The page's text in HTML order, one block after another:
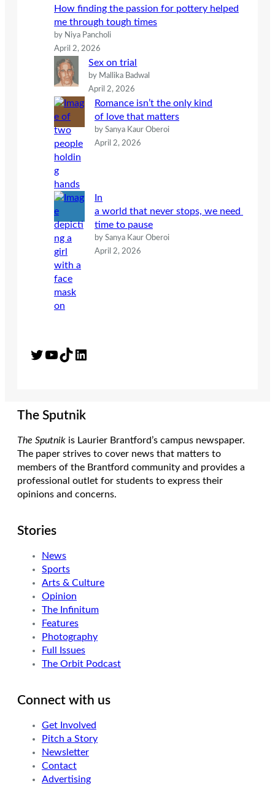
How finding the passion for pottery helped
me through tough times
by Niya Pancholi
April 2, 2026
Sex on trial
by Mallika Badwal
April 2, 2026
Romance isn’t the only kind
of love that matters
by Sanya Kaur Oberoi
April 2, 2026
In
a world that never stops, we need
time to pause
by Sanya Kaur Oberoi
April 2, 2026
Twitter YouTube TikTok LinkedIn
The Sputnik
The Sputnik is Laurier Brantford’s campus newspaper.
The paper strives to cover news that matters to
members of the Brantford community and provides a
professional outlet for students to express their
opinions and concerns.
Stories
News
Sports
Arts & Culture
Opinion
The Infinitum
Features
Photography
Full Issues
The Orbit Podcast
Connect with us
Get Involved
Pitch a Story
Newsletter
Contact
Advertising